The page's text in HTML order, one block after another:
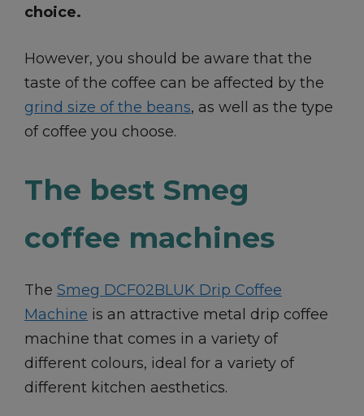
choice.
However, you should be aware that the
taste of the coffee can be affected by the
grind size of the beans, as well as the type
of coffee you choose.
The best Smeg
coffee machines
The Smeg DCF02BLUK Drip Coffee
Machine is an attractive metal drip coffee
machine that comes in a variety of
different colours, ideal for a variety of
different kitchen aesthetics.